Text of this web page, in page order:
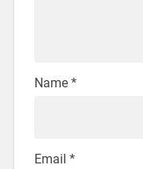
Name *
Email *